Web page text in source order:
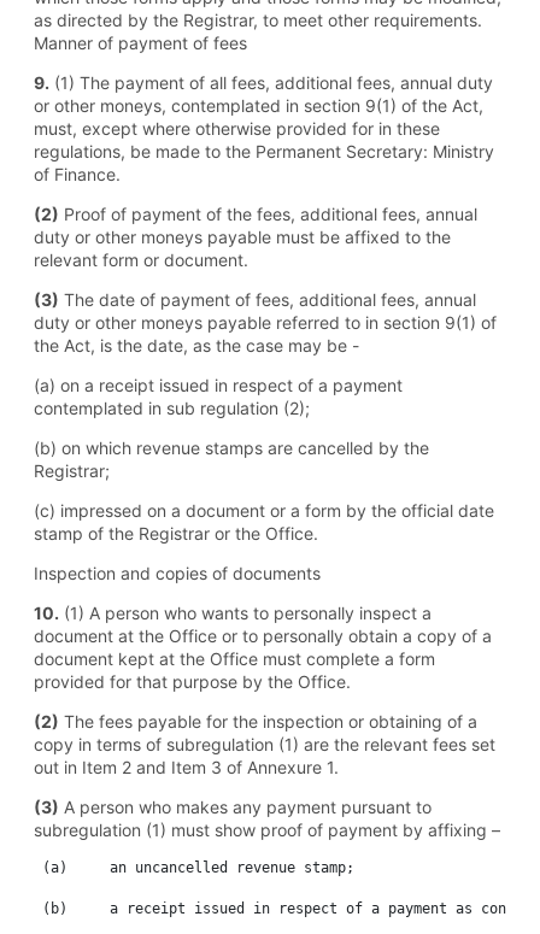
as directed by the Registrar, to meet other requirements.
Manner of payment of fees
9. (1) The payment of all fees, additional fees, annual duty
or other moneys, contemplated in section 9(1) of the Act,
must, except where otherwise provided for in these
regulations, be made to the Permanent Secretary: Ministry
of Finance.
(2) Proof of payment of the fees, additional fees, annual
duty or other moneys payable must be affixed to the
relevant form or document.
(3) The date of payment of fees, additional fees, annual
duty or other moneys payable referred to in section 9(1) of
the Act, is the date, as the case may be -
(a) on a receipt issued in respect of a payment
contemplated in sub regulation (2);
(b) on which revenue stamps are cancelled by the
Registrar;
(c) impressed on a document or a form by the official date
stamp of the Registrar or the Office.
Inspection and copies of documents
10. (1) A person who wants to personally inspect a
document at the Office or to personally obtain a copy of a
document kept at the Office must complete a form
provided for that purpose by the Office.
(2) The fees payable for the inspection or obtaining of a
copy in terms of subregulation (1) are the relevant fees set
out in Item 2 and Item 3 of Annexure 1.
(3) A person who makes any payment pursuant to
subregulation (1) must show proof of payment by affixing –
(a)	 an uncancelled revenue stamp;